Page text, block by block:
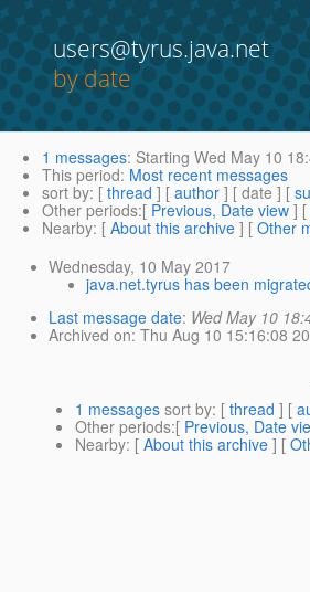
users@tyrus.java.net
by date
1 messages: Starting Wed May 10
This period: Most recent messages
sort by: [ thread ] [ author ] [ date ] [
Other periods:[ Previous, Date view ] [
Nearby: [ About this archive ] [ Other
Wednesday, 10 May 2017
java.net.tyrus has been
Last message date: Wed May 10
Archived on: Thu Aug 10 15:16:08
1 messages sort by: [ thread ] [
Other periods:[ Previous, Date
Nearby: [ About this archive ] [